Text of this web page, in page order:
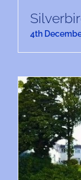
4th